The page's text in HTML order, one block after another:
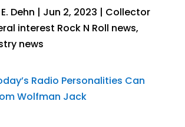
Dehn | Jun 2, 2023 | Collector
interest Rock N Roll news,
news
Radio Personalities Can
Wolfman Jack